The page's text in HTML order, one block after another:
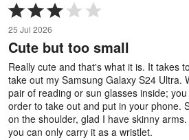
Rated
3
out
of
5
25 Jul 2026
Cute but too small
Really cute and that's what it is. It takes
take out my Samsung Galaxy S24 Ultra.
pair of reading or sun glasses inside;
order to take out and put in your phone.
on the shoulder, glad I have skinny
you can only carry it as a wristlet.